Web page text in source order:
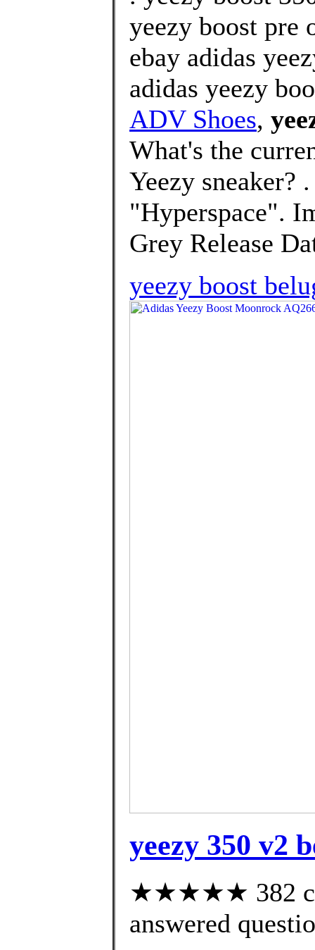
yeezy boost pre
ebay adidas
adidas yeezy
ADV Shoes,
What's the
Yeezy sneaker?
"Hyperspace".
Grey Release
yeezy boost
yeezy 350 v2
★★★★★ 382
answered